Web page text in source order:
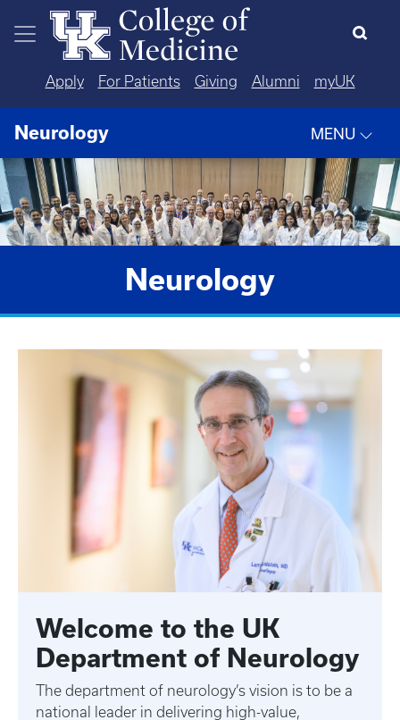
Skip to main content
Apply For Patients Giving Alumni myUK
Neurology MENU
Neurology
Welcome to the UK
Department of Neurology
The department of neurology’s vision is to be a
national leader in delivering high-value,